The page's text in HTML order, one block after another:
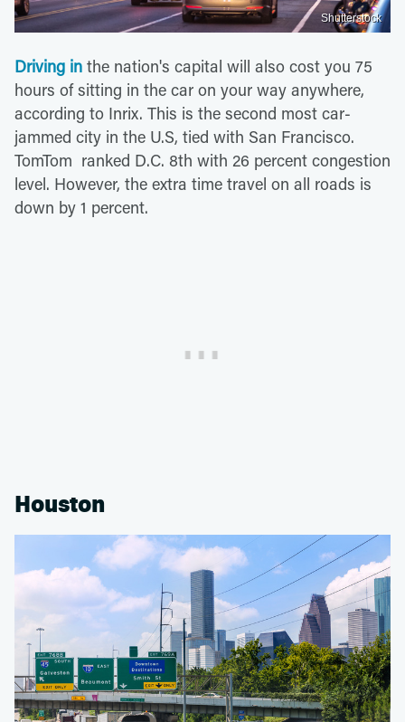
Shutterstock
Driving in the nation's capital will also cost you 75
hours of sitting in the car on your way anywhere,
according to Inrix. This is the second most car-
jammed city in the U.S, tied with San Francisco.
TomTom ranked D.C. 8th with 26 percent congestion
level. However, the extra time travel on all roads is
down by 1 percent.
Houston